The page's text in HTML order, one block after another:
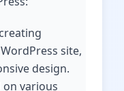
site,
design.
various